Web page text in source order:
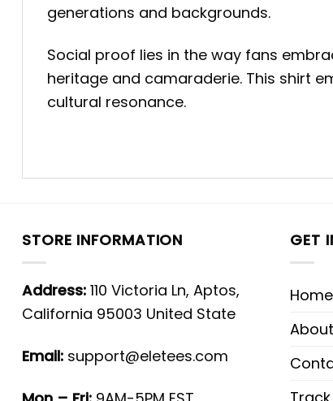
generations and backgrounds.
Social proof lies in the way fans
heritage and camaraderie. This shirt
cultural resonance.
STORE INFORMATION
Address: 110 Victoria Ln, Aptos,
California 95003 United State
Email: support@eletees.com
GET
Home